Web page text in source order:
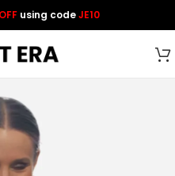
using codeJE10